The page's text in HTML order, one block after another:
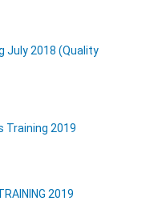
July 2018 (Quality
Training 2019
2019